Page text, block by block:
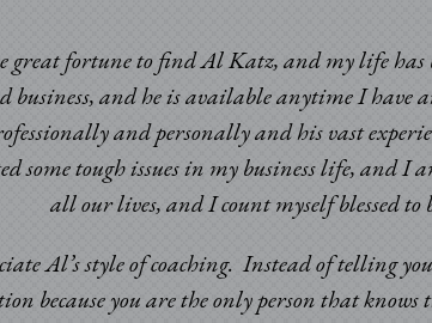
great fortune to find Al Katz, and my life has
business, and he is available anytime I have
and personally and his vast
some tough issues in my business life, and I
all our lives, and I count myself blessed
Al’s style of coaching. Instead of telling
because you are the only person that